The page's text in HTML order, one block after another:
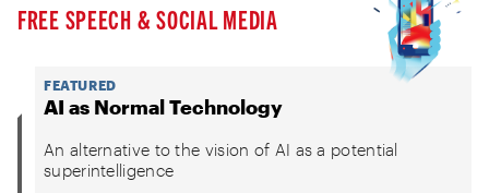
FREE SPEECH & SOCIAL MEDIA
FEATURED
AI as Normal Technology
An alternative to the vision of AI as a potential
superintelligence